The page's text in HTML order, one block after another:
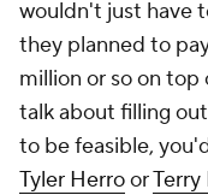
wouldn't just have
they planned to
million or so on
talk about filling
to be feasible,
Tyler HerroorTerry